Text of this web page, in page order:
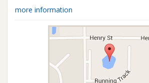
more information